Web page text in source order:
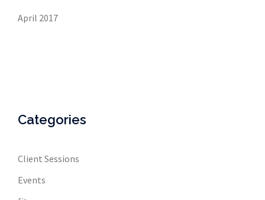
April 2017
Categories
Client Sessions
Events